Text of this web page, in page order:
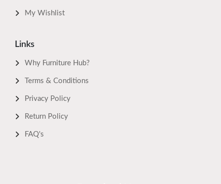
My Wishlist
Links
Why Furniture Hub?
Terms & Conditions
Privacy Policy
Return Policy
FAQ's